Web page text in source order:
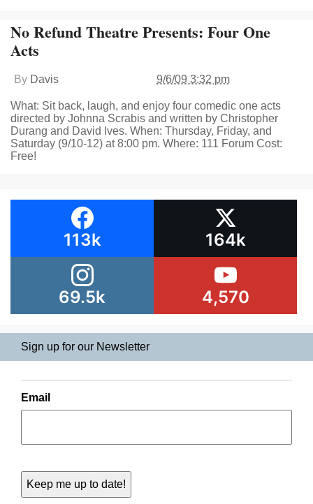
No Refund Theatre Presents: Four One
Acts
By Davis 9/6/09 3:32 pm
What: Sit back, laugh, and enjoy four comedic one acts
directed by Johnna Scrabis and written by Christopher
Durang and David Ives. When: Thursday, Friday, and
Saturday (9/10-12) at 8:00 pm. Where: 111 Forum Cost:
Free!
113k 164k
69.5k 4,570
Sign up for our Newsletter
Email